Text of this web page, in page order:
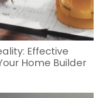
Effective
Home Builder